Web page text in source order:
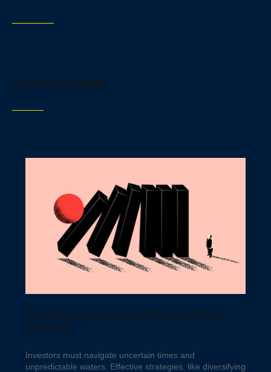
Beratung Insights
Strategies to Stay Calm and Make Informed
Decisions
Investors must navigate uncertain times and
unpredictable waters. Effective strategies, like diversifying